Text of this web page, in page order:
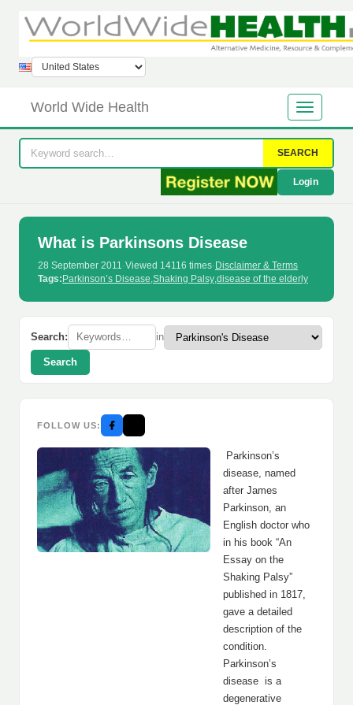
World Wide Health
SEARCH
Login
What is Parkinsons Disease
28 September 2011·Viewed 14116 times· Disclaimer & Terms
Tags: Parkinson’s Disease,Shaking Palsy,disease of the elderly
Search: in
Search
FOLLOW US:
Parkinson’s
disease, named
after James
Parkinson, an
English doctor who
in his book “An
Essay on the
Shaking Palsy”
published in 1817,
gave a detailed
description of the
condition.
Parkinson’s
disease is a
degenerative